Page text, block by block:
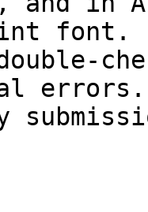
font.
errors.